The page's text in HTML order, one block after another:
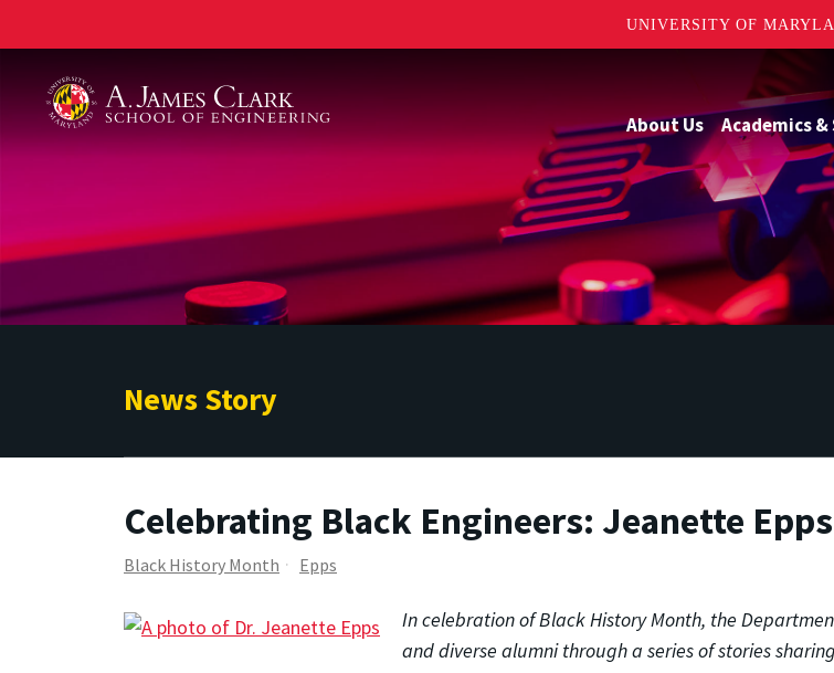
UNIVERSITY OF
About Us Academics
News Story
Celebrating Black Engineers: Jeanette Epps
Black History Month Epps
In celebration of Black History Month, the
and diverse alumni through a series of stories